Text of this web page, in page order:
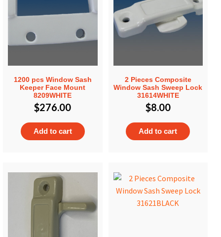
1200 pcs Window Sash
Keeper Face Mount
8209WHITE
$276.00
Add to cart
2 Pieces Composite
Window Sash Sweep Lock
31614WHITE
$8.00
Add to cart